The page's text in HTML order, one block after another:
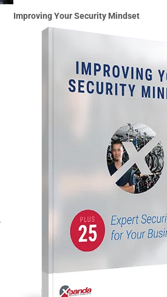
Improving Your Security Mindset